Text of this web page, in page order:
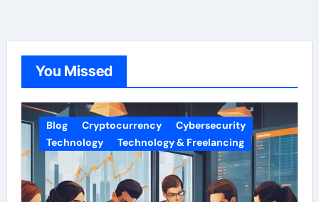
You Missed
Blog Cryptocurrency
Cybersecurity
Technology
Technology & Freelancing